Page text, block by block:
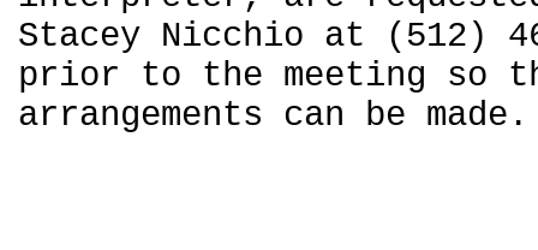
Stacey Nicchio at (512)
prior to the meeting so
arrangements can be made.